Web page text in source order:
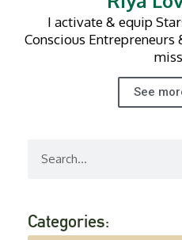
I activate & equip
Conscious
See
Categories: